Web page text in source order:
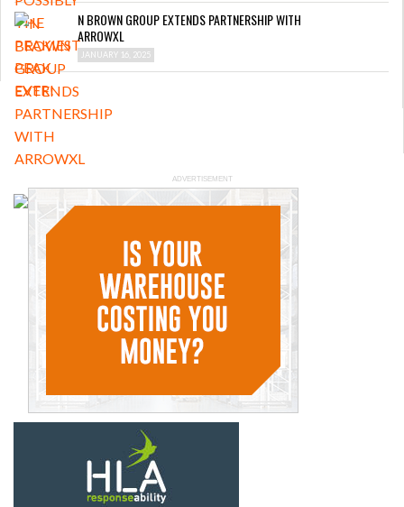
N BROWN GROUP EXTENDS PARTNERSHIP WITH
ARROWXL
JANUARY 16, 2025
ADVERTISEMENT